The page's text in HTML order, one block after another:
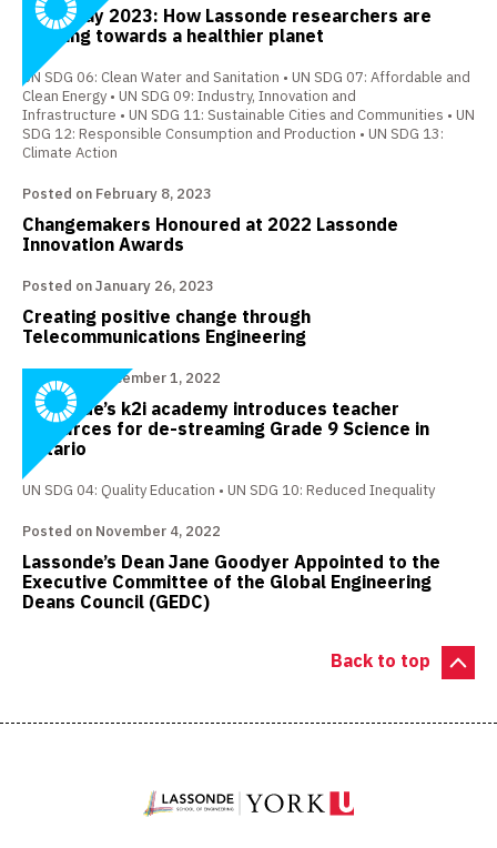
Earth Day 2023: How Lassonde researchers are
working towards a healthier planet
UN SDG 06: Clean Water and Sanitation
UN SDG 07: Affordable and
Clean Energy
UN SDG 09: Industry, Innovation and
Infrastructure
UN SDG 11: Sustainable Cities and Communities
UN
SDG 12: Responsible Consumption and Production
UN SDG 13:
Climate Action
Posted on February 8, 2023
Changemakers Honoured at 2022 Lassonde
Innovation Awards
Posted on January 26, 2023
Creating positive change through
Telecommunications Engineering
Posted on December 1, 2022
Lassonde’s k2i academy introduces teacher
resources for de-streaming Grade 9 Science in
Ontario
UN SDG 04: Quality Education UN SDG 10: Reduced Inequality
Posted on November 4, 2022
Lassonde’s Dean Jane Goodyer Appointed to the
Executive Committee of the Global Engineering
Deans Council (GEDC)
Back to top